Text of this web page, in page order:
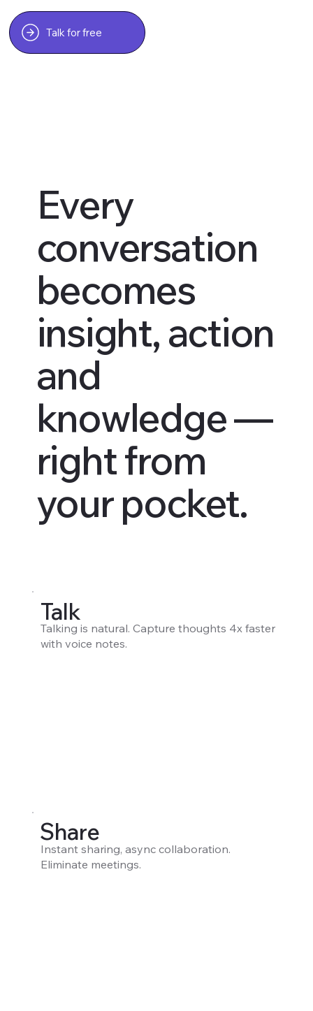
Talk for free
Every
conversation
becomes
insight, action
and
knowledge —
right from
your pocket.
Talk
Talking is natural. Capture thoughts 4x faster
with voice notes.
Share
Instant sharing, async collaboration.
Eliminate meetings.